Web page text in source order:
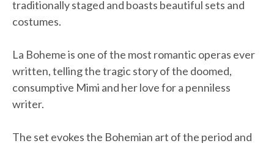
traditionally staged and boasts beautiful sets and
costumes.
La Boheme is one of the most romantic operas ever
written, telling the tragic story of the doomed,
consumptive Mimi and her love for a penniless
writer.
The set evokes the Bohemian art of the period and